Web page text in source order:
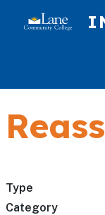
Type
Category